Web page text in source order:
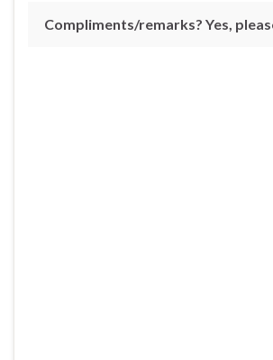
Compliments/remarks? Yes,